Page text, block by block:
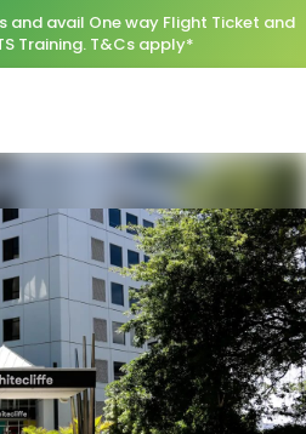
and avail One way Flight Ticket and
Training. T&Cs apply*